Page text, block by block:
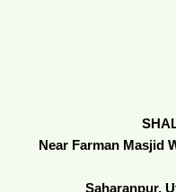
Near Farman Masjid
Saharanpur,